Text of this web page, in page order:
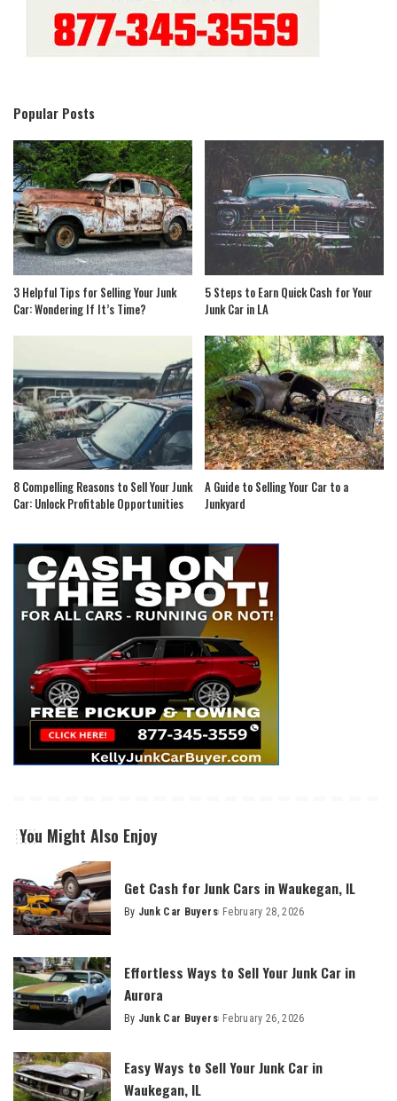
Popular Posts
3 Helpful Tips for Selling Your Junk
Car: Wondering If It’s Time?
5 Steps to Earn Quick Cash for Your
Junk Car in LA
8 Compelling Reasons to Sell Your Junk
Car: Unlock Profitable Opportunities
A Guide to Selling Your Car to a
Junkyard
You Might Also Enjoy
Get Cash for Junk Cars in Waukegan, IL
By Junk Car Buyers February 28, 2026
Effortless Ways to Sell Your Junk Car in
Aurora
By Junk Car Buyers February 26, 2026
Easy Ways to Sell Your Junk Car in
Waukegan, IL